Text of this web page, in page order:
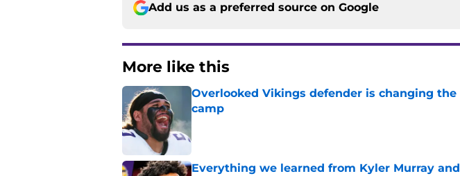
Add us as a preferred source on Google
More like this
Overlooked Vikings defender is changing
camp
Published by on Invalid Date
Everything we learned from Kyler Murray